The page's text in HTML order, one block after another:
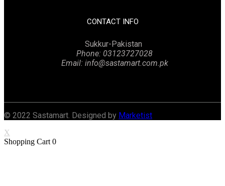
CONTACT INFO
Sukkur-Pakistan
Phone: 03123727028
Email: info@sastamart.com.pk
© 2022 Sastamart. Designed by Marketist
X
Shopping Cart 0